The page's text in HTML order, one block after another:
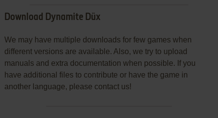
Download Dynamite Düx
We may have multiple downloads for few games when
different versions are available. Also, we try to upload
manuals and extra documentation when possible. If you
have additional files to contribute or have the game in
another language, please contact us!